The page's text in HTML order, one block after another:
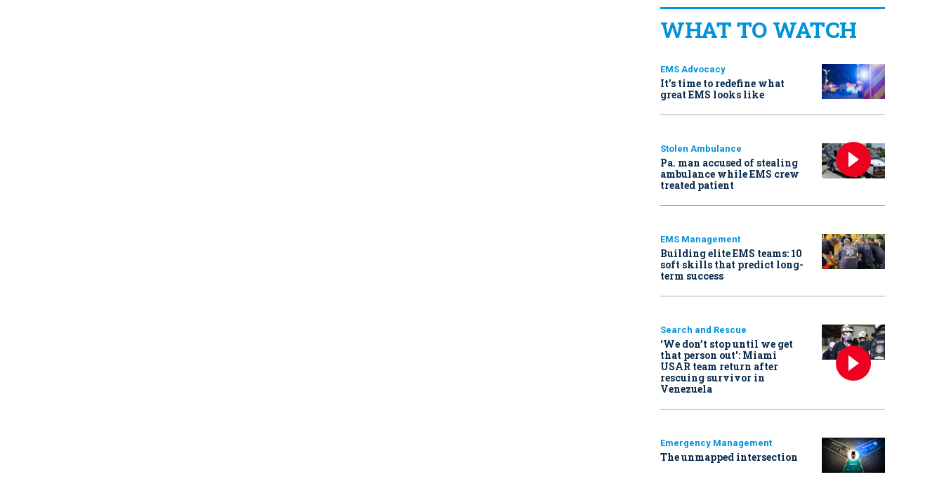
WHAT TO WATCH
EMS Advocacy
It’s time to redefine what
great EMS looks like
Stolen Ambulance
Pa. man accused of stealing
ambulance while EMS crew
treated patient
EMS Management
Building elite EMS teams: 10
soft skills that predict long-
term success
Search and Rescue
‘We don’t stop until we get
that person out': Miami
USAR team return after
rescuing survivor in
Venezuela
Emergency Management
The unmapped intersection